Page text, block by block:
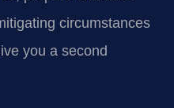
circumstances
you a second